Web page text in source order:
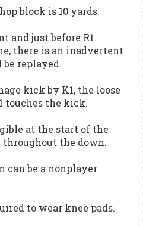
block is 10 yards.
and just before R1
there is an inadvertent
replayed.
kick by K1, the loose
touches the kick.
at the start of the
the down.
can be a nonplayer
to wear knee pads.